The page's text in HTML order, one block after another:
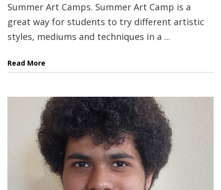
Summer Art Camps. Summer Art Camp is a
great way for students to try different artistic
styles, mediums and techniques in a ...
Read More